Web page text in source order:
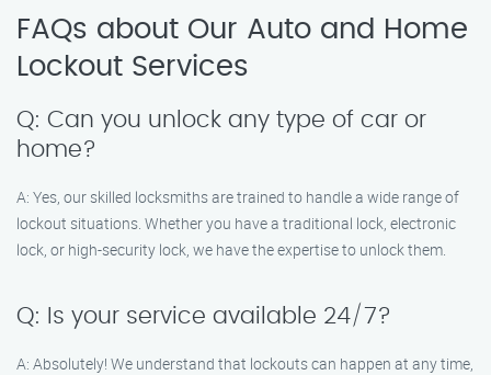
FAQs about Our Auto and Home
Lockout Services
Q: Can you unlock any type of car or
home?
A: Yes, our skilled locksmiths are trained to handle a wide range of
lockout situations. Whether you have a traditional lock, electronic
lock, or high-security lock, we have the expertise to unlock them.
Q: Is your service available 24/7?
A: Absolutely! We understand that lockouts can happen at any time,